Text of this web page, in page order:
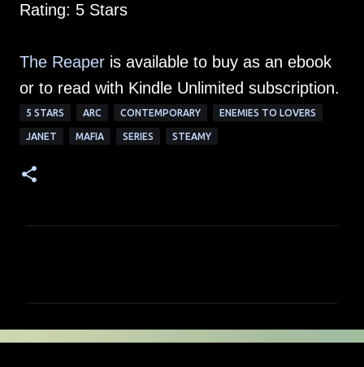
Rating: 5 Stars
The Reaper is available to buy as an ebook
or to read with Kindle Unlimited subscription.
5 STARS ARC CONTEMPORARY ENEMIES TO LOVERS
JANET MAFIA SERIES STEAMY
e